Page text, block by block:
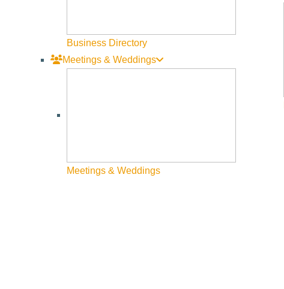
Business Directory
Meetings & Weddings
Meetings & Weddings